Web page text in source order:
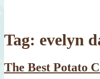
Tag: evelyn
The Best Potato